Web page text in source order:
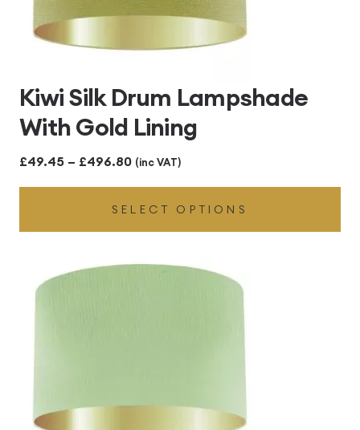
Kiwi Silk Drum Lampshade
With Gold Lining
£49.45 – £496.80Price
range:
£49.45
through
£496.80
(inc VAT)
SELECT OPTIONS